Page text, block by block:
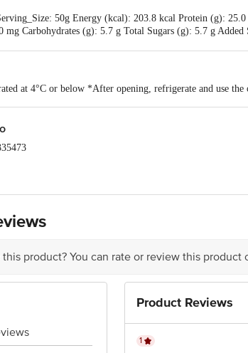
50g Energy (kcal): 203.8 kcal Protein (g):
mg Carbohydrates (g): 5.7 g Total Sugars (g): 5.7 g
at 4°C or below *After opening, refrigerate and use the
date shown here is for indicative purposes only. Please
Complaints, contact our customer care executive at 1860
Factory Bus Stop. KR Puram, Bangalore - 560016 Email:
this product? You can rate or review this
Product Reviews
1